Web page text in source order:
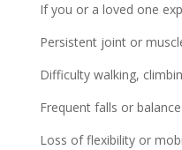
If you or a loved one
Persistent joint or
Difficulty walking,
Frequent falls or
Loss of flexibility or